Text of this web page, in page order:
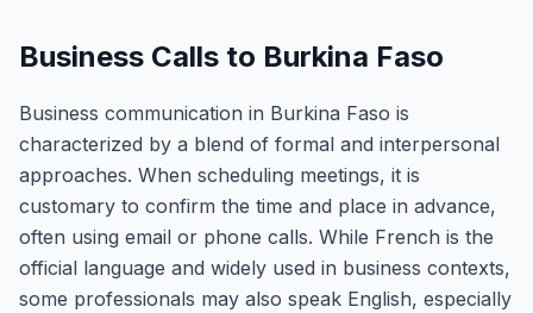
Business Calls to Burkina Faso
Business communication in Burkina Faso is
characterized by a blend of formal and interpersonal
approaches. When scheduling meetings, it is
customary to confirm the time and place in advance,
often using email or phone calls. While French is the
official language and widely used in business contexts,
some professionals may also speak English, especially